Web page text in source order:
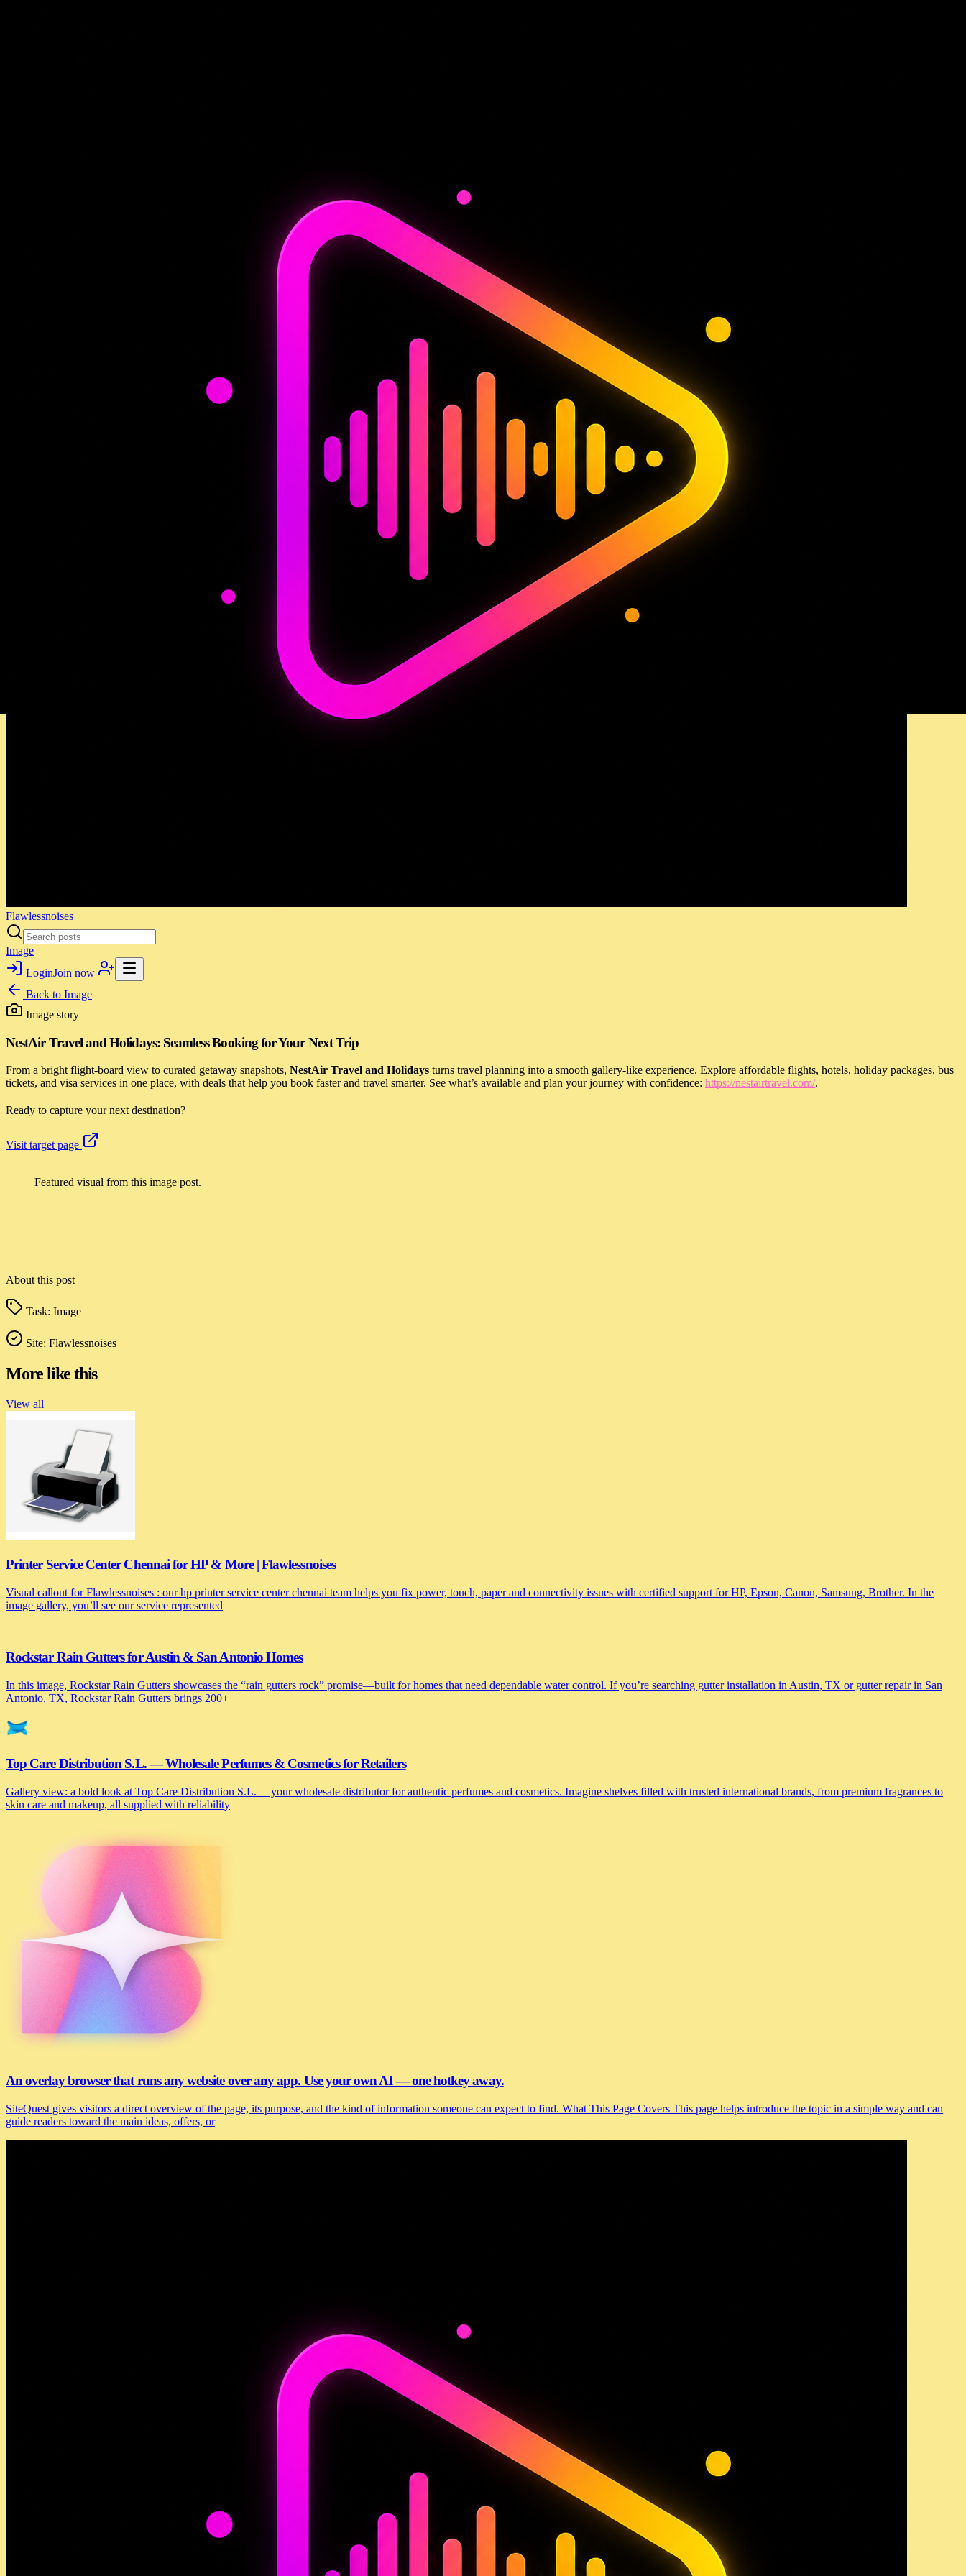
Flawlessnoises
Image
LoginJoin now
Back to Image
Image story
NestAir Travel and Holidays: Seamless Booking for Your Next Trip
From a bright flight-board view to curated getaway snapshots, NestAir Travel and Holidays turns travel planning into a smooth gallery-like experience. Explore affordable flights, hotels, holiday packages, bus
tickets, and visa services in one place, with deals that help you book faster and travel smarter. See what’s available and plan your journey with confidence: https://nestairtravel.com/.
Ready to capture your next destination?
Visit target page
Featured visual from this image post.
About this post
Task: Image
Site: Flawlessnoises
More like this
View all
Printer Service Center Chennai for HP & More | Flawlessnoises
Visual callout for Flawlessnoises : our hp printer service center chennai team helps you fix power, touch, paper and connectivity issues with certified support for HP, Epson, Canon, Samsung, Brother. In the
image gallery, you’ll see our service represented
Rockstar Rain Gutters for Austin & San Antonio Homes
In this image, Rockstar Rain Gutters showcases the “rain gutters rock” promise—built for homes that need dependable water control. If you’re searching gutter installation in Austin, TX or gutter repair in San
Antonio, TX, Rockstar Rain Gutters brings 200+
Top Care Distribution S.L. — Wholesale Perfumes & Cosmetics for Retailers
Gallery view: a bold look at Top Care Distribution S.L. —your wholesale distributor for authentic perfumes and cosmetics. Imagine shelves filled with trusted international brands, from premium fragrances to
skin care and makeup, all supplied with reliability
An overlay browser that runs any website over any app. Use your own AI — one hotkey away.
SiteQuest gives visitors a direct overview of the page, its purpose, and the kind of information someone can expect to find. What This Page Covers This page helps introduce the topic in a simple way and can
guide readers toward the main ideas, offers, or